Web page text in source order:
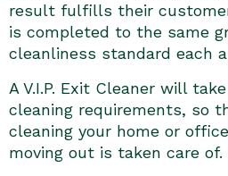
result fulfills their
is completed to the same
cleanliness standard each
A V.I.P. Exit Cleaner will
cleaning requirements, so
cleaning your home or
moving out is taken care of.